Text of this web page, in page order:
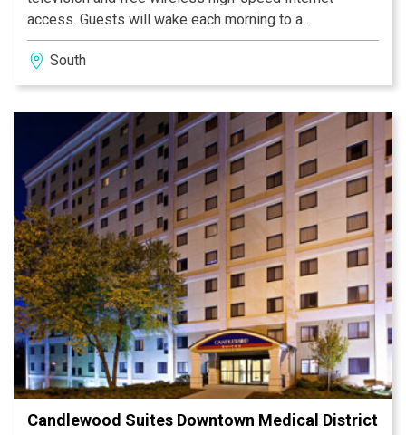
access. Guests will wake each morning to a
complimentary full breakfast. This Indiana hotel also
features an indoor heated swimming pool, fitness
center and limited business services. Guests will find a
South
Candlewood Suites Downtown Medical District